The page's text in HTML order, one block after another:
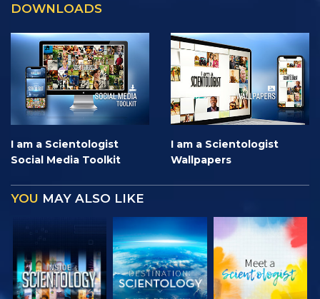
DOWNLOADS
I am a Scientologist
Social Media Toolkit
I am a Scientologist
Wallpapers
YOU MAY ALSO LIKE